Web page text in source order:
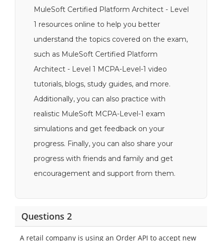
MuleSoft Certified Platform Architect - Level
1 resources online to help you better
understand the topics covered on the exam,
such as MuleSoft Certified Platform
Architect - Level 1 MCPA-Level-1 video
tutorials, blogs, study guides, and more.
Additionally, you can also practice with
realistic MuleSoft MCPA-Level-1 exam
simulations and get feedback on your
progress. Finally, you can also share your
progress with friends and family and get
encouragement and support from them.
Questions 2
A retail company is using an Order API to accept new